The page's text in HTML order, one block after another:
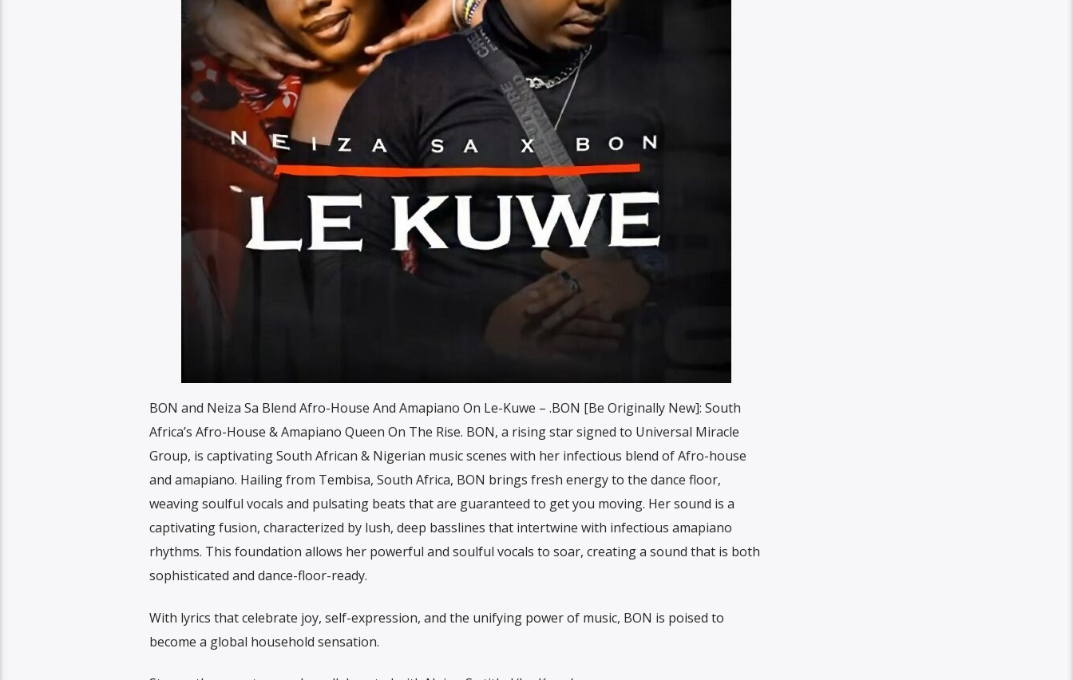
BON and Neiza Sa Blend Afro-House And Amapiano On Le-Kuwe – .BON [Be Originally New]: South
Africa’s Afro-House & Amapiano Queen On The Rise. BON, a rising star signed to Universal Miracle
Group, is captivating South African & Nigerian music scenes with her infectious blend of Afro-house
and amapiano. Hailing from Tembisa, South Africa, BON brings fresh energy to the dance floor,
weaving soulful vocals and pulsating beats that are guaranteed to get you moving. Her sound is a
captivating fusion, characterized by lush, deep basslines that intertwine with infectious amapiano
rhythms. This foundation allows her powerful and soulful vocals to soar, creating a sound that is both
sophisticated and dance-floor-ready.
With lyrics that celebrate joy, self-expression, and the unifying power of music, BON is poised to
become a global household sensation.